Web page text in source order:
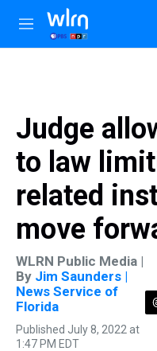
Skip to main content
M
e
Judge
to law
related
move
WLRN Public Media |
By Jim Saunders |
News Service of
Florida
Published July 8, 2022 at
1:47 PM EDT